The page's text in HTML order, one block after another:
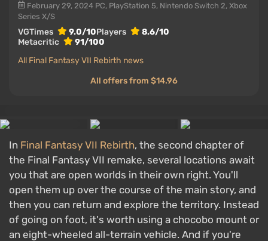
February 29, 2024 PC, PlayStation 5, Nintendo Switch 2, Xbox
Series X/S
VGTimes 9.0/10Players
8.6/10
Metacritic
91/100
All Final Fantasy VII Rebirth news
All offers from $14.96
In Final Fantasy VII Rebirth, the second chapter of
the Final Fantasy VII remake, several locations await
you that are open worlds in their own right. You'll
open them up over the course of the main story, and
then you can return and explore the territory. Instead
of going on foot, it's worth using a chocobo mount or
an eight-wheeled all-terrain vehicle. And if you're